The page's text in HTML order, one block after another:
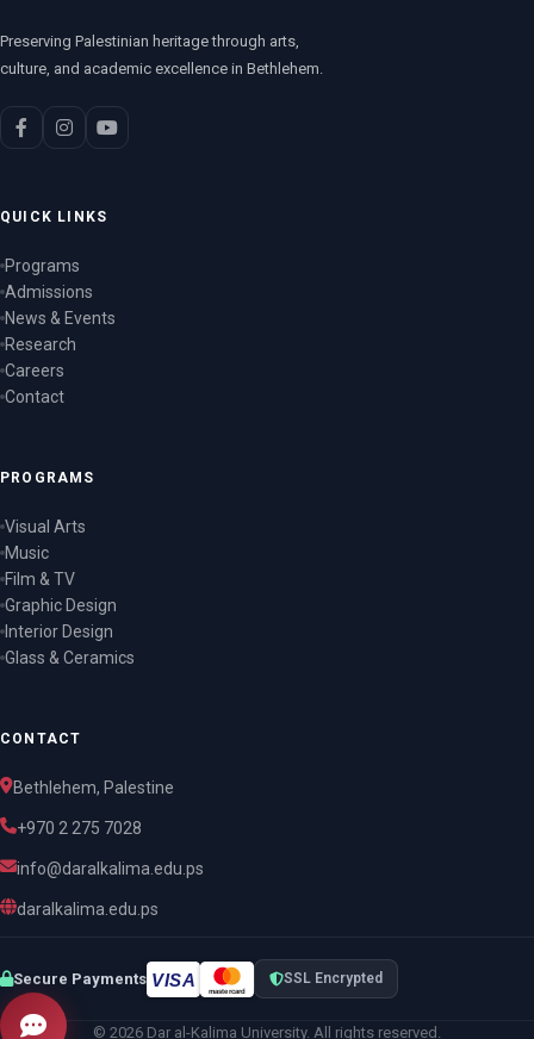
Preserving Palestinian heritage through arts,
culture, and academic excellence in Bethlehem.
QUICK LINKS
Programs
Admissions
News & Events
Research
Careers
Contact
PROGRAMS
Visual Arts
Music
Film & TV
Graphic Design
Interior Design
Glass & Ceramics
CONTACT
Bethlehem, Palestine
+970 2 275 7028
info@daralkalima.edu.ps
daralkalima.edu.ps
Secure Payments VISA
mastercard
SSL Encrypted
© 2026 Dar al-Kalima University. All rights reserved.